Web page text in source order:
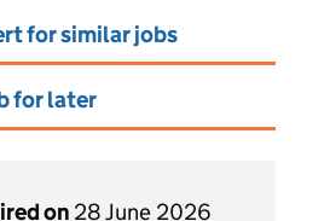
for similar jobs
for later
on 28 June 2026